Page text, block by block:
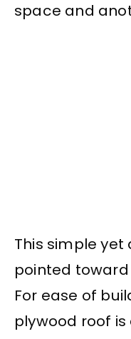
space and
This simple
pointed
For ease of
plywood roof